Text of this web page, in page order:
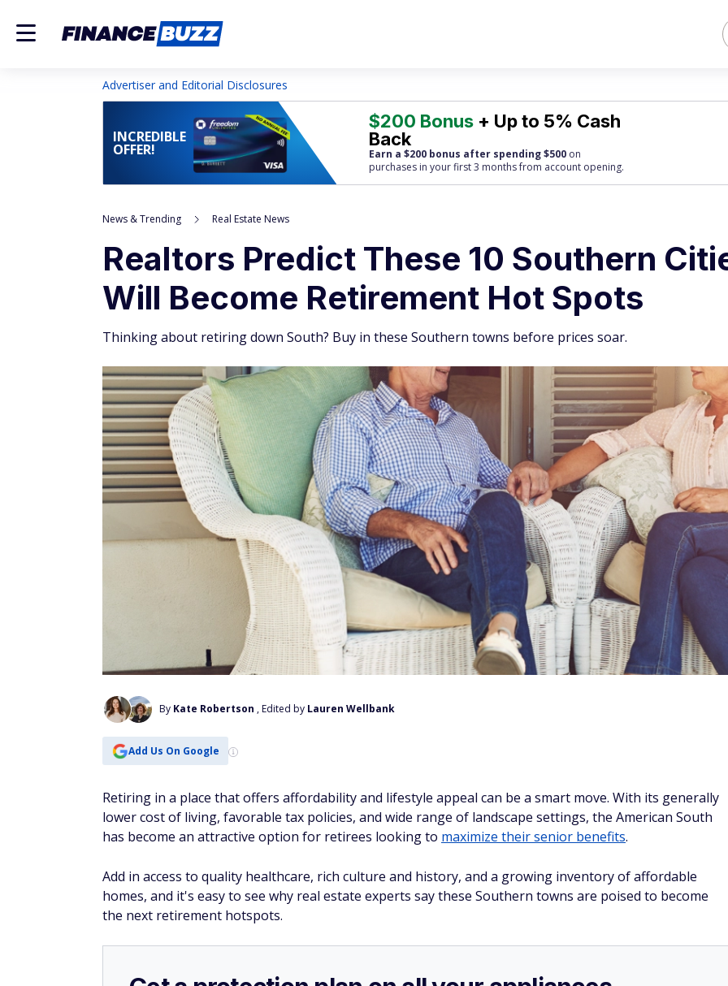
Advertiser and Editorial Disclosures
INCREDIBLE
OFFER!
$200 Bonus + Up to 5% Cash
Back
Earn a $200 bonus after spending $500 on
purchases in your first 3 months from account opening.
News & Trending Real Estate News
Realtors Predict These 10 Southern
Will Become Retirement Hot Spots
Thinking about retiring down South? Buy in these Southern towns before prices soar.
By Kate Robertson , Edited by Lauren Wellbank
Add Us On Google
Retiring in a place that offers affordability and lifestyle appeal can be a smart move. With its generally
lower cost of living, favorable tax policies, and wide range of landscape settings, the American South
has become an attractive option for retirees looking to maximize their senior benefits.
Add in access to quality healthcare, rich culture and history, and a growing inventory of affordable
homes, and it's easy to see why real estate experts say these Southern towns are poised to become
the next retirement hotspots.